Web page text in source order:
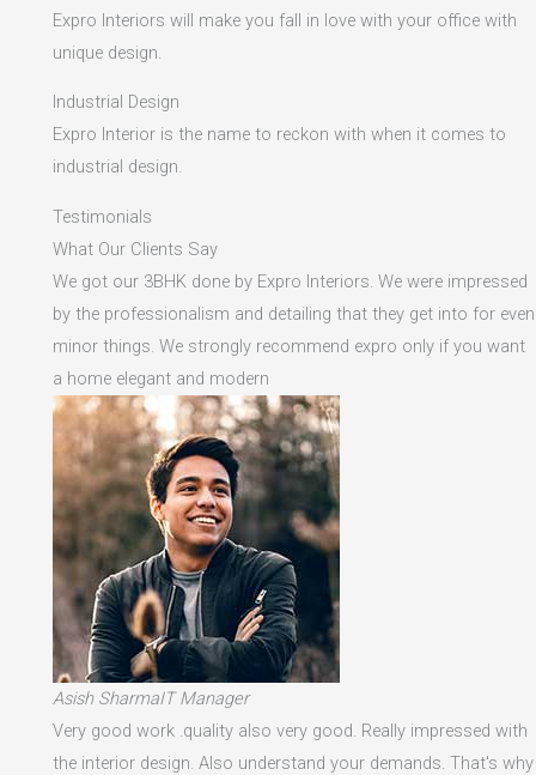
Expro Interiors will make you fall in love with your office with
unique design.
Industrial Design
Expro Interior is the name to reckon with when it comes to
industrial design.
Testimonials
What Our Clients Say
We got our 3BHK done by Expro Interiors. We were impressed
by the professionalism and detailing that they get into for even
minor things. We strongly recommend expro only if you want
a home elegant and modern
Asish SharmaIT Manager
Very good work .quality also very good. Really impressed with
the interior design. Also understand your demands. That's why